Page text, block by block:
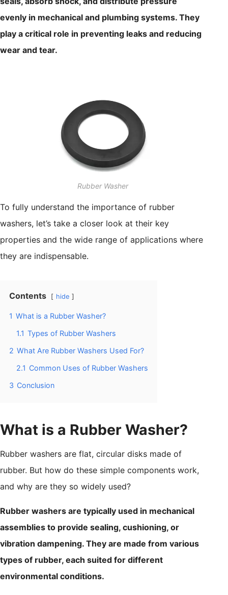
evenly in mechanical and plumbing systems. They
play a critical role in preventing leaks and reducing
wear and tear.
Rubber Washer
To fully understand the importance of rubber
washers, let’s take a closer look at their key
properties and the wide range of applications where
they are indispensable.
Contents hide
1 What is a Rubber Washer?
1.1 Types of Rubber Washers
2 What Are Rubber Washers Used For?
2.1 Common Uses of Rubber Washers
3 Conclusion
What is a Rubber Washer?
Rubber washers are flat, circular disks made of
rubber. But how do these simple components work,
and why are they so widely used?
Rubber washers are typically used in mechanical
assemblies to provide sealing, cushioning, or
vibration dampening. They are made from various
types of rubber, each suited for different
environmental conditions.